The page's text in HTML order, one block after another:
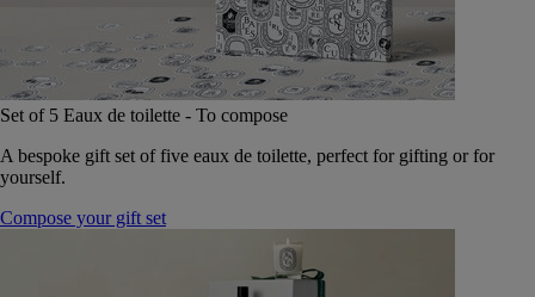
Set of 5 Eaux de toilette - To compose
A bespoke gift set of five eaux de toilette, perfect for gifting or for
yourself.
Compose your gift set